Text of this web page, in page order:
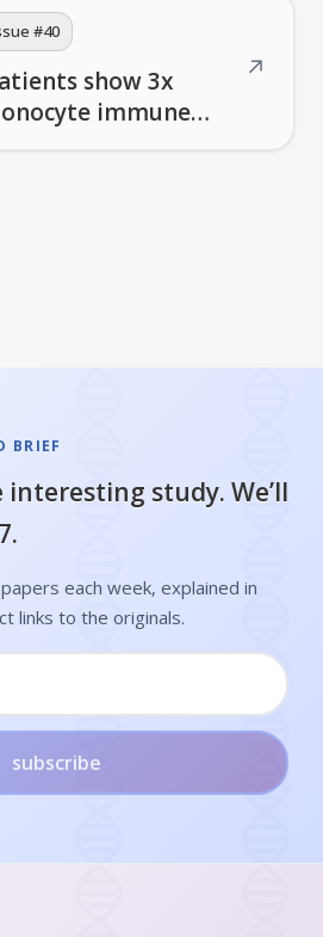
#40
show 3x
immune
↗
BRIEF
study. We’ll
each week, explained in
links to the originals.
subscribe